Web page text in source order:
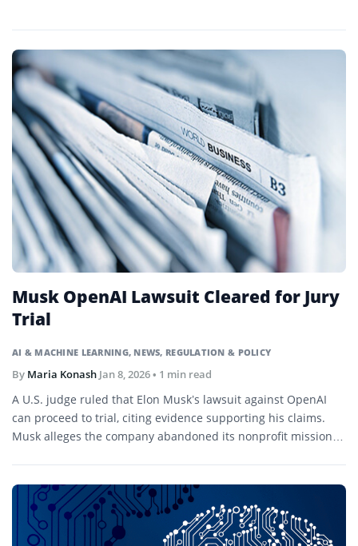
AI & MACHINE LEARNING, NEWS, REGULATION & POLICY
Musk OpenAI Lawsuit Cleared for Jury
Trial
By Maria Konash Jan 8, 2026• 1 min read
A U.S. judge ruled that Elon Musk’s lawsuit against OpenAI
can proceed to trial, citing evidence supporting his claims.
Musk alleges the company abandoned its nonprofit mission in